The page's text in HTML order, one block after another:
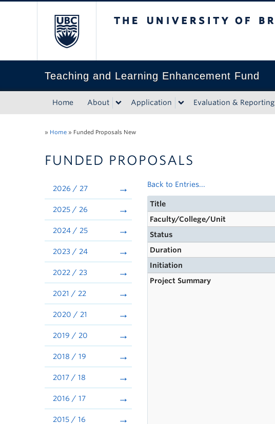
Teaching and Learning Enhancement Fund
Home About Application Evaluation & Reporting
» Home » Funded Proposals New
FUNDED PROPOSALS
2026 / 27
2025 / 26
2024 / 25
2023 / 24
2022 / 23
2021 / 22
2020 / 21
2019 / 20
2018 / 19
2017 / 18
2016 / 17
2015 / 16
Back to Entries...
Title
Faculty/College/Unit
Status
Duration
Initiation
Project Summary